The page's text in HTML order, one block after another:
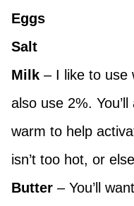
Eggs
Salt
Milk – I like to use
also use 2%.
warm to help
isn’t too hot, or
Butter – You’ll